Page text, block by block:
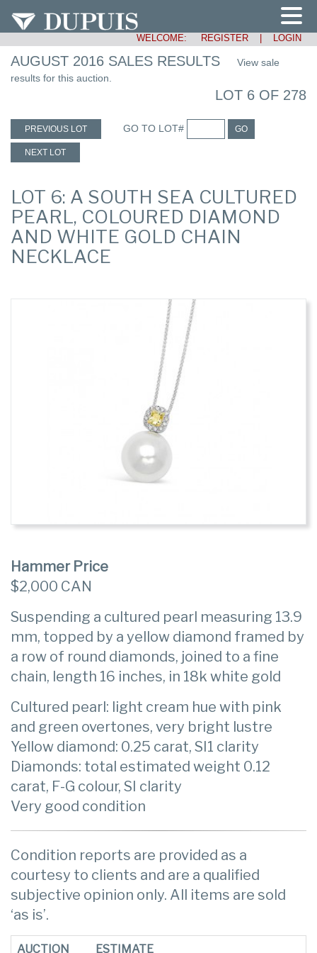
WELCOME: REGISTER LOGIN
AUGUST 2016 SALES RESULTS
View sale
results for this auction.
LOT 6 OF 278
PREVIOUS LOT GO TO LOT# GO
NEXT LOT
LOT 6: A SOUTH SEA CULTURED
PEARL, COLOURED DIAMOND
AND WHITE GOLD CHAIN
NECKLACE
Hammer Price
$2,000 CAN
Suspending a cultured pearl measuring 13.9
mm, topped by a yellow diamond framed by
a row of round diamonds, joined to a fine
chain, length 16 inches, in 18k white gold
Cultured pearl: light cream hue with pink
and green overtones, very bright lustre
Yellow diamond: 0.25 carat, SI1 clarity
Diamonds: total estimated weight 0.12
carat, F-G colour, SI clarity
Very good condition
Condition reports are provided as a
courtesy to clients and are a qualified
subjective opinion only. All items are sold
‘as is’.
AUCTION ESTIMATE